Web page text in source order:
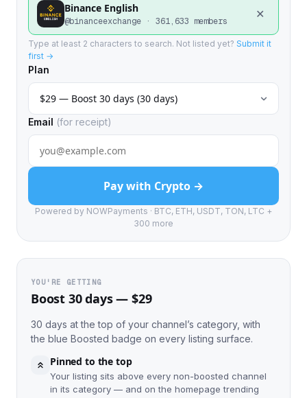
Binance English
@binanceexchange · 361,633 members
✕
Type at least 2 characters to search. Not listed yet? Submit it
first →
Plan
Email (for receipt)
Pay with Crypto →
Powered by NOWPayments · BTC, ETH, USDT, TON, LTC +
300 more
YOU'RE GETTING
Boost 30 days — $29
30 days at the top of your channel’s category, with
the blue Boosted badge on every listing surface.
Pinned to the top
Your listing sits above every non-boosted channel
in its category — and on the homepage trending